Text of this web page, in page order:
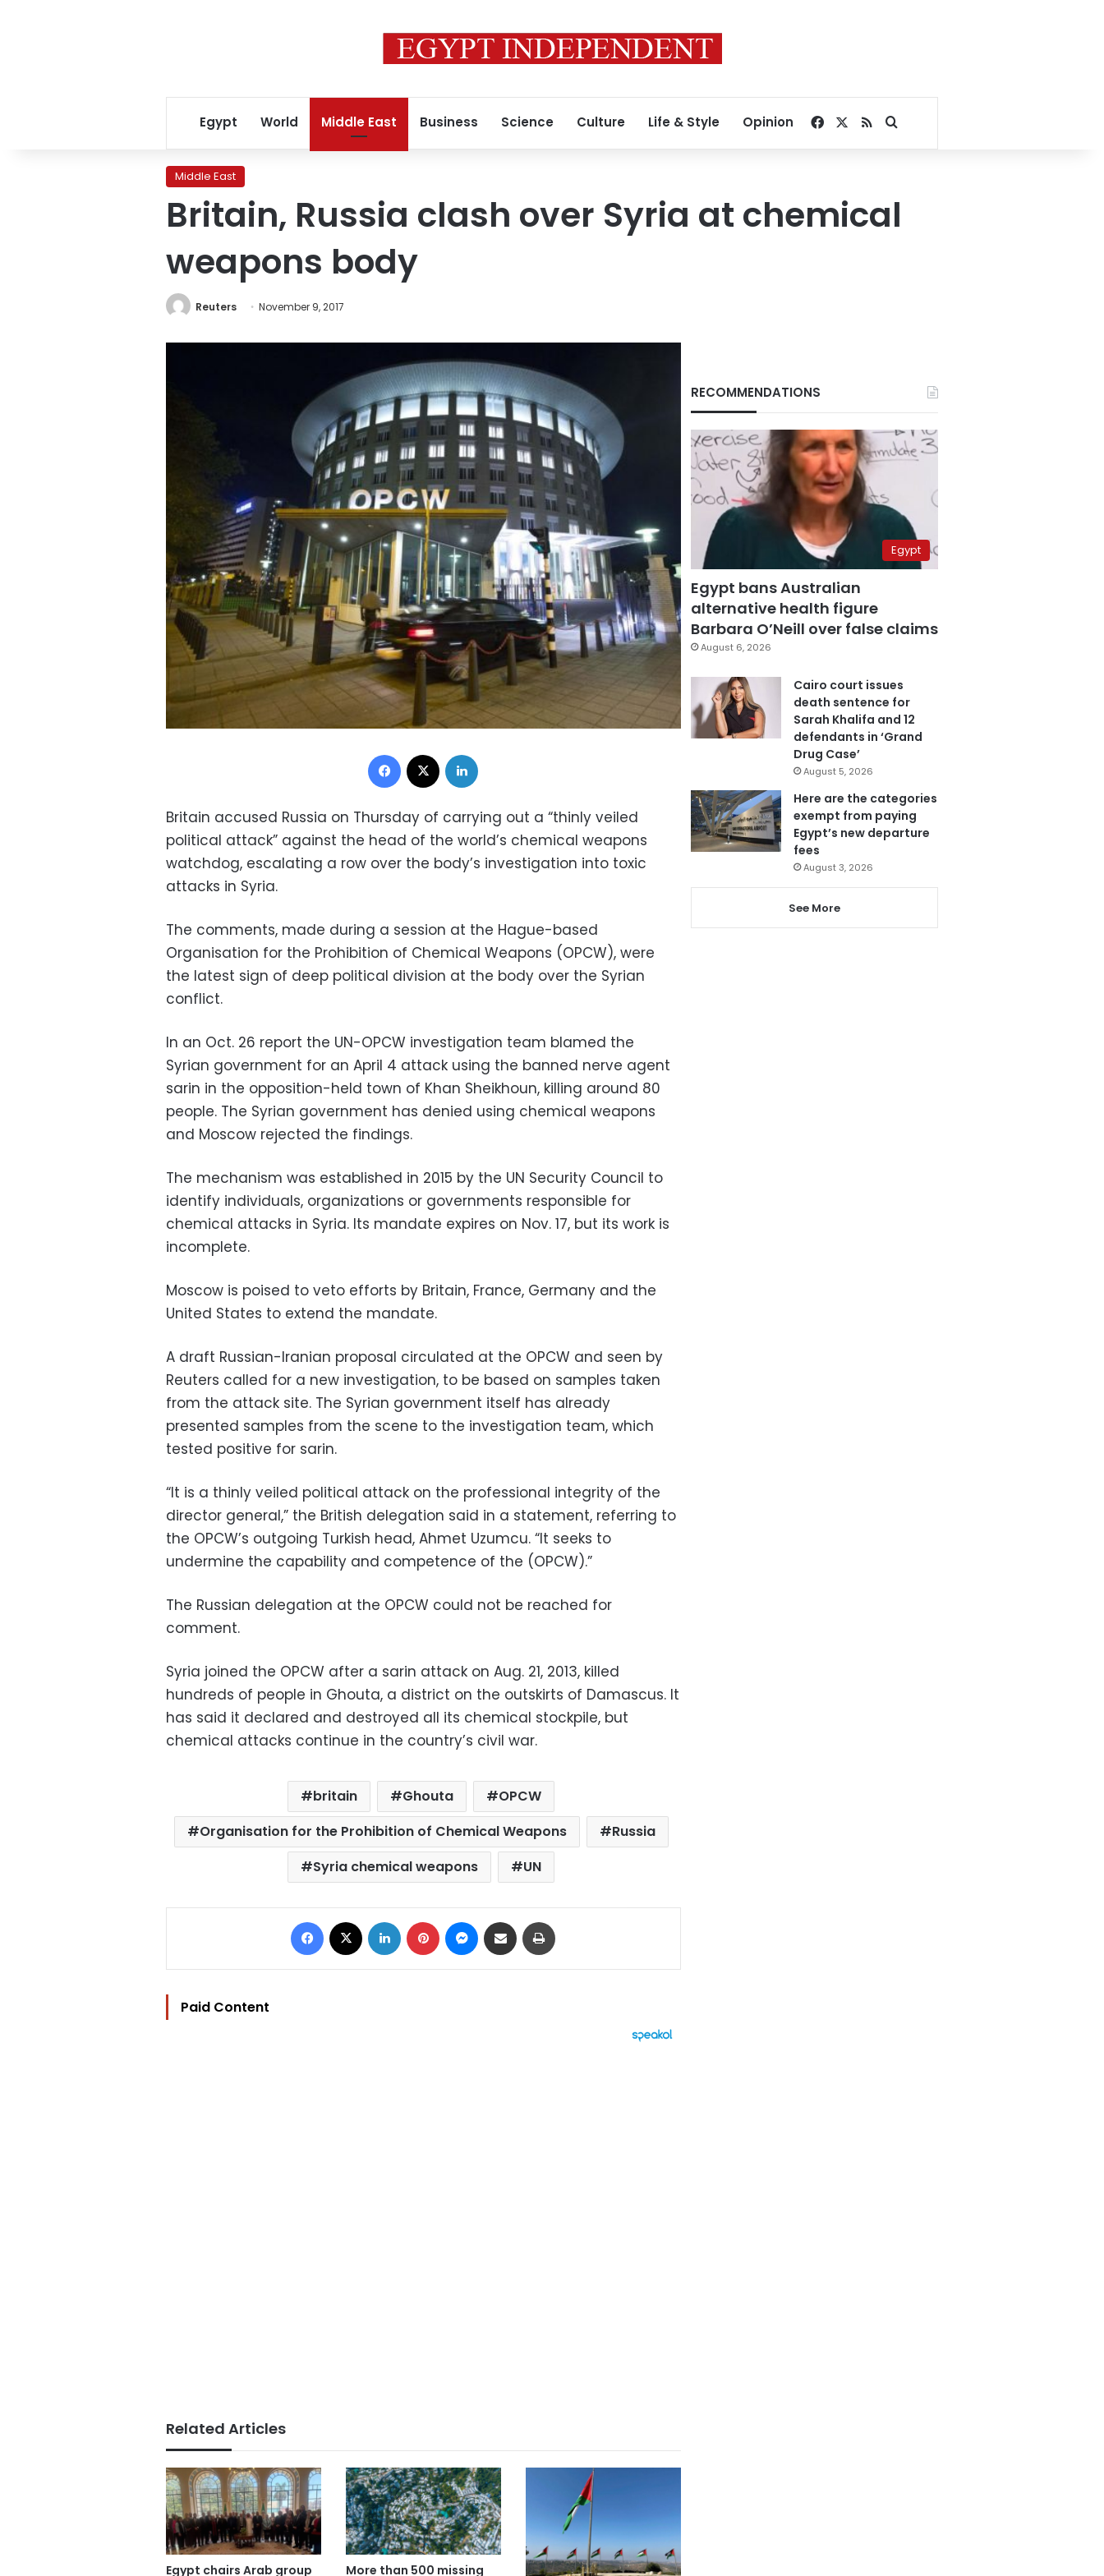
Egypt World Middle East Business Science Culture Life & Style Opinion Facebook
RSSSearch for
Middle East
Britain, Russia clash over Syria at chemical
weapons body
Reuters November 9, 2017
Facebook
Britain accused Russia on Thursday of carrying out a “thinly veiled
political attack” against the head of the world’s chemical weapons
watchdog, escalating a row over the body’s investigation into toxic
attacks in Syria.
The comments, made during a session at the Hague-based
Organisation for the Prohibition of Chemical Weapons (OPCW), were
the latest sign of deep political division at the body over the Syrian
conflict.
In an Oct. 26 report the UN-OPCW investigation team blamed the
Syrian government for an April 4 attack using the banned nerve agent
sarin in the opposition-held town of Khan Sheikhoun, killing around 80
people. The Syrian government has denied using chemical weapons
and Moscow rejected the findings.
The mechanism was established in 2015 by the UN Security Council to
identify individuals, organizations or governments responsible for
chemical attacks in Syria. Its mandate expires on Nov. 17, but its work is
incomplete.
Moscow is poised to veto efforts by Britain, France, Germany and the
United States to extend the mandate.
A draft Russian-Iranian proposal circulated at the OPCW and seen by
Reuters called for a new investigation, to be based on samples taken
from the attack site. The Syrian government itself has already
presented samples from the scene to the investigation team, which
tested positive for sarin.
“It is a thinly veiled political attack on the professional integrity of the
director general,” the British delegation said in a statement, referring to
the OPCW’s outgoing Turkish head, Ahmet Uzumcu. “It seeks to
undermine the capability and competence of the (OPCW).”
The Russian delegation at the OPCW could not be reached for
comment.
Syria joined the OPCW after a sarin attack on Aug. 21, 2013, killed
hundreds of people in Ghouta, a district on the outskirts of Damascus. It
has said it declared and destroyed all its chemical stockpile, but
chemical attacks continue in the country’s civil war.
britain Ghouta
OPCW
Organisation for the Prohibition of Chemical Weapons
Russia
Syria chemical weapons
UN
Facebook LinkedIn Pinterest Messenger
Share via Email
Paid Content
Related Articles
Egypt chairs Arab group More than 500 missing
RECOMMENDATIONS
Egypt
Egypt bans Australian
alternative health figure
Barbara O’Neill over false claims
August 6, 2026
Cairo court issues
death sentence for
Sarah Khalifa and 12
defendants in ‘Grand
Drug Case’
August 5, 2026
Here are the categories
exempt from paying
Egypt’s new departure
fees
August 3, 2026
See More